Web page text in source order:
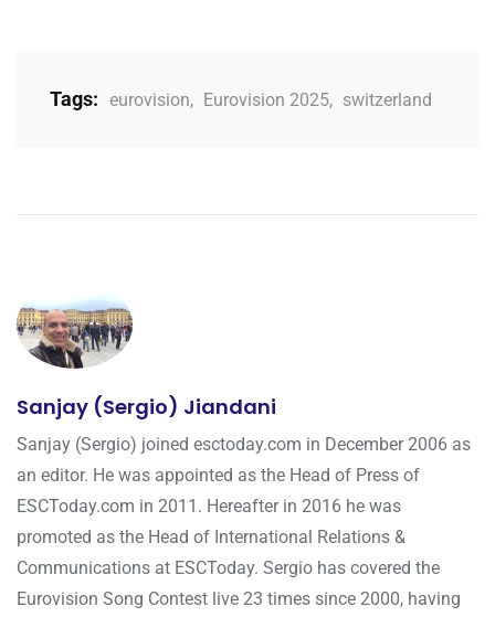
Tags: eurovision, Eurovision 2025, switzerland
Sanjay (Sergio) Jiandani
Sanjay (Sergio) joined esctoday.com in December 2006 as
an editor. He was appointed as the Head of Press of
ESCToday.com in 2011. Hereafter in 2016 he was
promoted as the Head of International Relations &
Communications at ESCToday. Sergio has covered the
Eurovision Song Contest live 23 times since 2000, having